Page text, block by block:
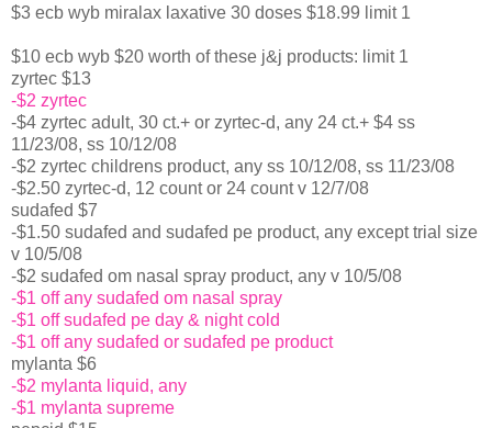
$3 ecb wyb miralax laxative 30 doses $18.99 limit 1
$10 ecb wyb $20 worth of these j&j products: limit 1
zyrtec $13
-$2 zyrtec
-$4 zyrtec adult, 30 ct.+ or zyrtec-d, any 24 ct.+ $4 ss
11/23/08, ss 10/12/08
-$2 zyrtec childrens product, any ss 10/12/08, ss 11/23/08
-$2.50 zyrtec-d, 12 count or 24 count v 12/7/08
sudafed $7
-$1.50 sudafed and sudafed pe product, any except trial size
v 10/5/08
-$2 sudafed om nasal spray product, any v 10/5/08
-$1 off any sudafed om nasal spray
-$1 off sudafed pe day & night cold
-$1 off any sudafed or sudafed pe product
mylanta $6
-$2 mylanta liquid, any
-$1 mylanta supreme